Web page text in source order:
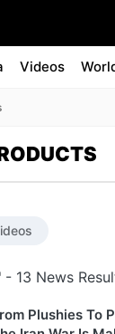
Videos
- 13 News
Plushies To